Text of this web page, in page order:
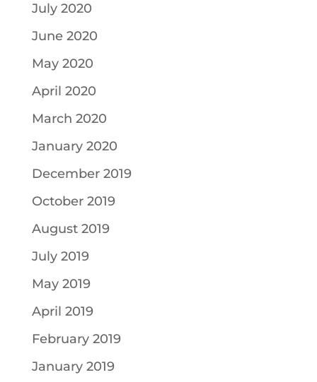
July 2020
June 2020
May 2020
April 2020
March 2020
January 2020
December 2019
October 2019
August 2019
July 2019
May 2019
April 2019
February 2019
January 2019